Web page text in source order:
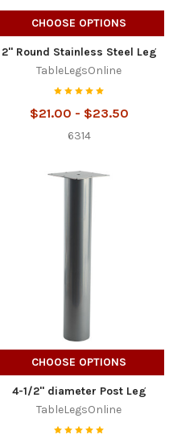
CHOOSE OPTIONS
2" Round Stainless Steel Leg
TableLegsOnline
$21.00 - $23.50
6314
CHOOSE OPTIONS
4-1/2" diameter Post Leg
TableLegsOnline